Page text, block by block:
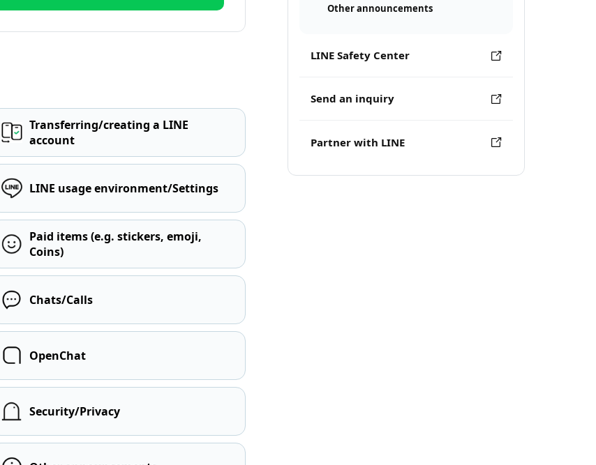
Other announcements
LINE Safety Center
Send an inquiry
Partner with LINE
Transferring/creating a LINE
account
LINE usage environment/Settings
Paid items (e.g. stickers, emoji,
Coins)
Chats/Calls
OpenChat
Security/Privacy